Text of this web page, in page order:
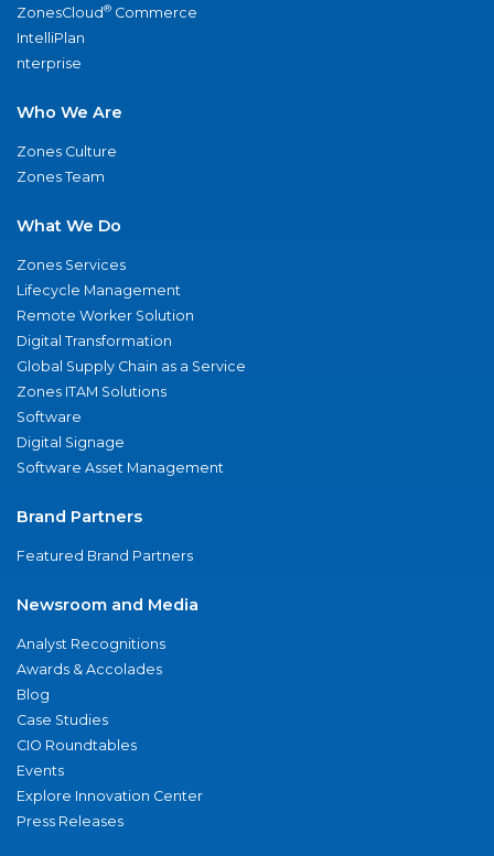
ZonesCloud® Commerce
IntelliPlan
nterprise
Who We Are
Zones Culture
Zones Team
What We Do
Zones Services
Lifecycle Management
Remote Worker Solution
Digital Transformation
Global Supply Chain as a Service
Zones ITAM Solutions
Software
Digital Signage
Software Asset Management
Brand Partners
Featured Brand Partners
Newsroom and Media
Analyst Recognitions
Awards & Accolades
Blog
Case Studies
CIO Roundtables
Events
Explore Innovation Center
Press Releases